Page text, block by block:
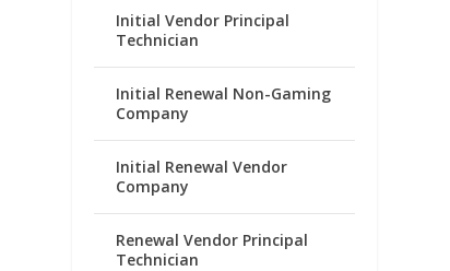
Initial Vendor Principal
Technician
Initial Renewal Non-Gaming
Company
Initial Renewal Vendor
Company
Renewal Vendor Principal
Technician